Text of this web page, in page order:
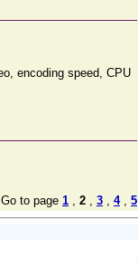
encoding speed, CPU
to page 1 , 2 , 3 , 4, 5